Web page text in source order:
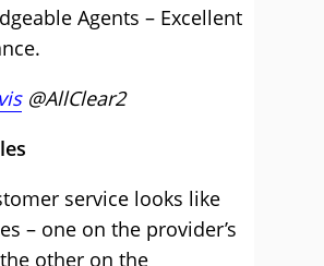
Agents – Excellent
@AllClear2
service looks like
– one on the provider’s
other on the